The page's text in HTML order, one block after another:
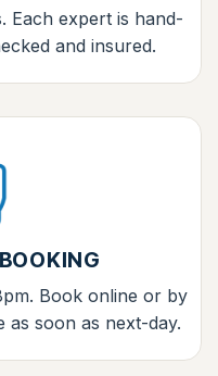
Each expert is hand-
and insured.
Book online or by
as soon as next-day.